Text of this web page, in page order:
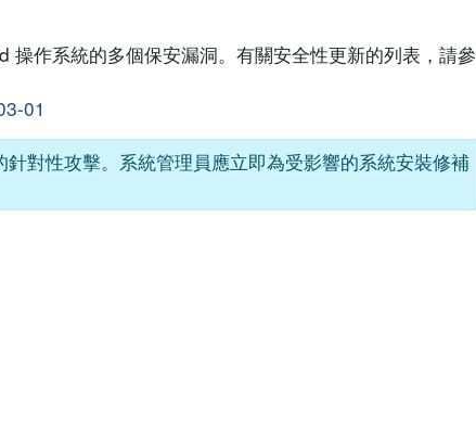
作系統的多個保安漏洞。有關安全性更新的列表，請參
01
對性攻擊。系統管理員應立即為受影響的系統安裝修補